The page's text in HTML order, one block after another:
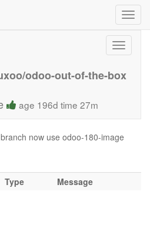
Toggle
odoo-out-of-the-box
age 196d time 27m
now use odoo-180-image
Type Message